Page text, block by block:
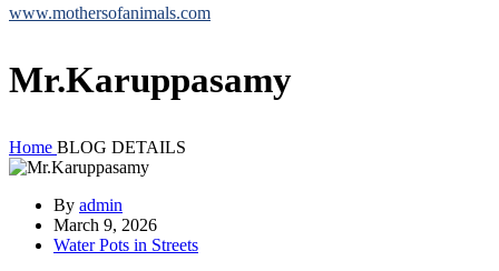
www.mothersofanimals.com
Mr.Karuppasamy
Home BLOG DETAILS
By admin
March 9, 2026
Water Pots in Streets